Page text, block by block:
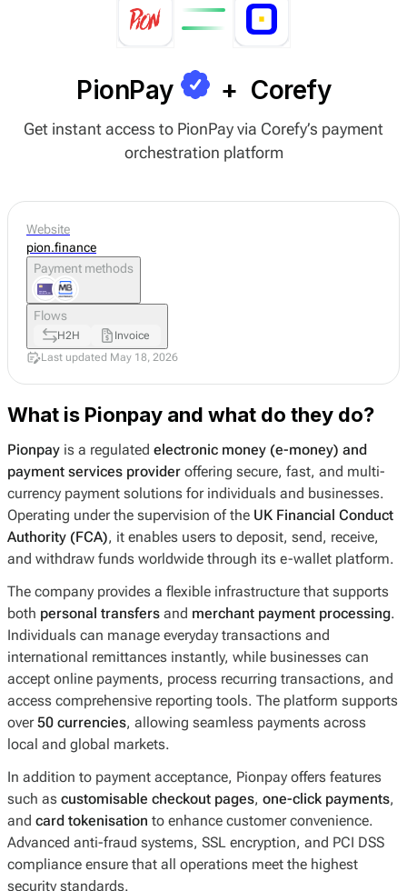
PionPay + Corefy
Get instant access to PionPay via Corefy’s payment
orchestration platform
What is Pionpay and what do they do?
Pionpay is a regulated electronic money (e-money) and
payment services provider offering secure, fast, and multi-
currency payment solutions for individuals and businesses.
Operating under the supervision of the UK Financial Conduct
Authority (FCA), it enables users to deposit, send, receive,
and withdraw funds worldwide through its e-wallet platform.
The company provides a flexible infrastructure that supports
both personal transfers and merchant payment processing.
Individuals can manage everyday transactions and
international remittances instantly, while businesses can
accept online payments, process recurring transactions, and
access comprehensive reporting tools. The platform supports
over50 currencies, allowing seamless payments across
local and global markets.
In addition to payment acceptance, Pionpay offers features
such as customisable checkout pages, one-click payments,
and card tokenisation to enhance customer convenience.
Advanced anti-fraud systems, SSL encryption, and PCI DSS
compliance ensure that all operations meet the highest
security standards.
Website
pion.finance
Payment methods
Flows
H2H
Invoice
Last updated May 18, 2026